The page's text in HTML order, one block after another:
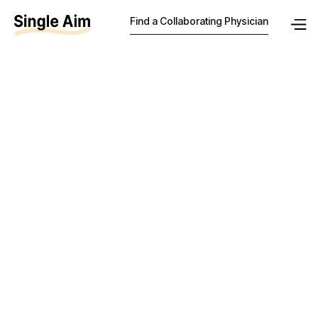
Find a Collaborating Physician